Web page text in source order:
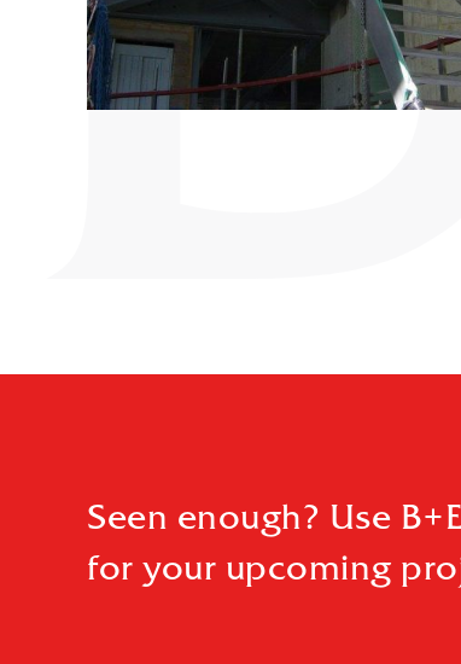
Seen enough? Use
for your upcoming